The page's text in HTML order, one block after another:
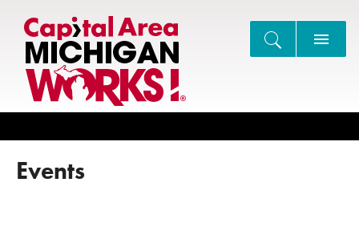
Events